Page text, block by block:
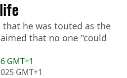
GMT+1
GMT+1
that he was touted as the
that no one "could